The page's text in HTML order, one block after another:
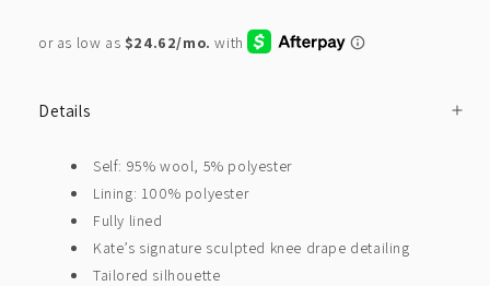
Details
Self: 95% wool, 5% polyester
Lining: 100% polyester
Fully lined
Kate’s signature sculpted knee drape detailing
Tailored silhouette